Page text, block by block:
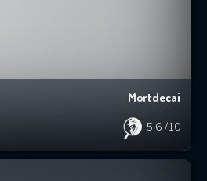
Mortdecai
5.6 /10